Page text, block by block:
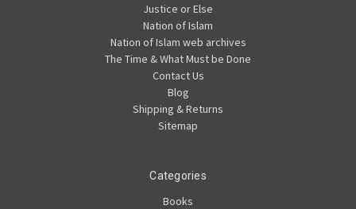
Justice or Else
Nation of Islam
Nation of Islam web archives
The Time & What Must be Done
Contact Us
Blog
Shipping & Returns
Sitemap
Categories
Books